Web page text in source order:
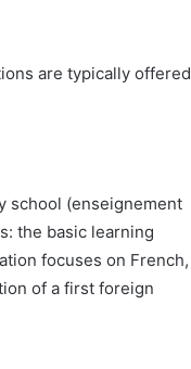
are typically offered
school (enseignement
the basic learning
focuses on French,
of a first foreign